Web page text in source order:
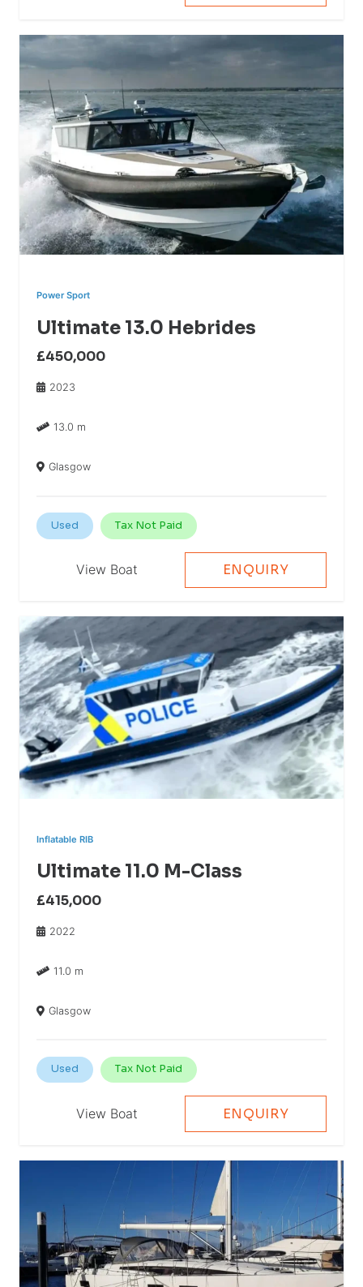
Power Sport
Ultimate 13.0 Hebrides
£450,000
2023
13.0 m
Glasgow
Used Tax Not Paid
View Boat ENQUIRY
Inflatable RIB
Ultimate 11.0 M-Class
£415,000
2022
11.0 m
Glasgow
Used Tax Not Paid
View Boat ENQUIRY